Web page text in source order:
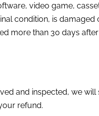
video game,
condition, is
more than 30 days
and inspected, we
refund.